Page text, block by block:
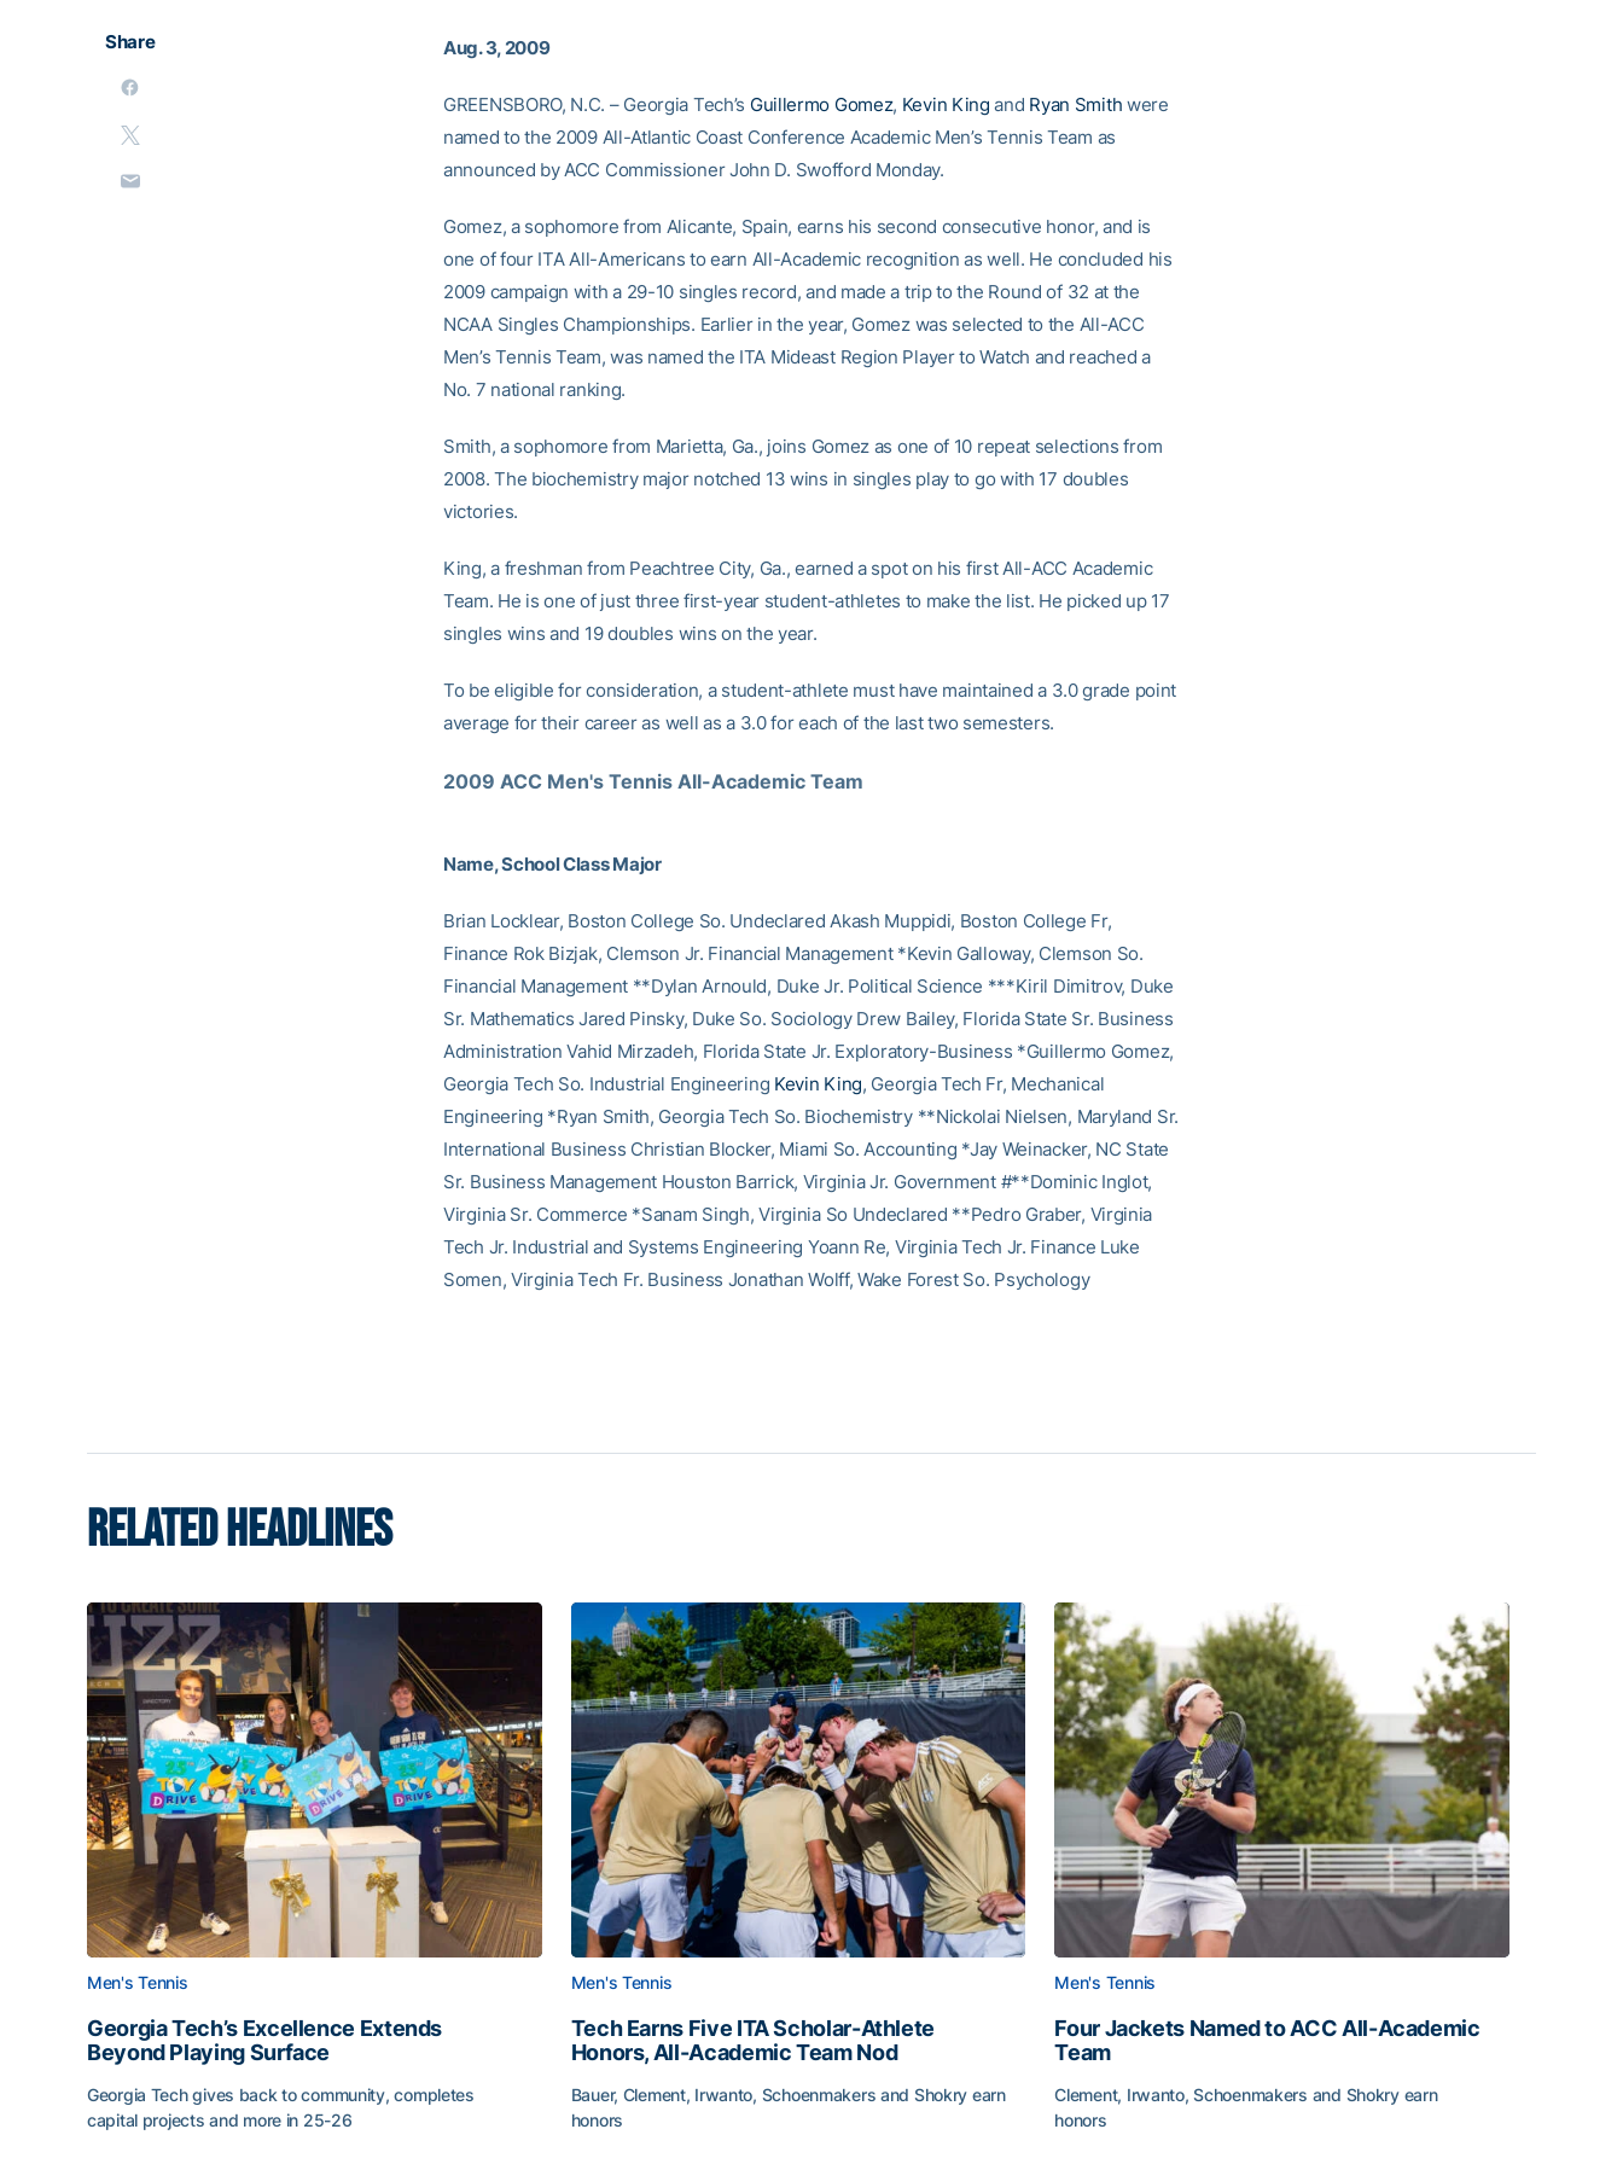
Share Aug. 3, 2009
GREENSBORO, N.C. – Georgia Tech’s Guillermo Gomez, Kevin King and Ryan Smith were
named to the 2009 All-Atlantic Coast Conference Academic Men’s Tennis Team as
announced by ACC Commissioner John D. Swofford Monday.
Gomez, a sophomore from Alicante, Spain, earns his second consecutive honor, and is
one of four ITA All-Americans to earn All-Academic recognition as well. He concluded his
2009 campaign with a 29-10 singles record, and made a trip to the Round of 32 at the
NCAA Singles Championships. Earlier in the year, Gomez was selected to the All-ACC
Men’s Tennis Team, was named the ITA Mideast Region Player to Watch and reached a
No. 7 national ranking.
Smith, a sophomore from Marietta, Ga., joins Gomez as one of 10 repeat selections from
2008. The biochemistry major notched 13 wins in singles play to go with 17 doubles
victories.
King, a freshman from Peachtree City, Ga., earned a spot on his first All-ACC Academic
Team. He is one of just three first-year student-athletes to make the list. He picked up 17
singles wins and 19 doubles wins on the year.
To be eligible for consideration, a student-athlete must have maintained a 3.0 grade point
average for their career as well as a 3.0 for each of the last two semesters.
2009 ACC Men's Tennis All-Academic Team
Name, School Class Major
Brian Locklear, Boston College So. Undeclared Akash Muppidi, Boston College Fr,
Finance Rok Bizjak, Clemson Jr. Financial Management *Kevin Galloway, Clemson So.
Financial Management **Dylan Arnould, Duke Jr. Political Science ***Kiril Dimitrov, Duke
Sr. Mathematics Jared Pinsky, Duke So. Sociology Drew Bailey, Florida State Sr. Business
Administration Vahid Mirzadeh, Florida State Jr. Exploratory-Business *Guillermo Gomez,
Georgia Tech So. Industrial Engineering Kevin King, Georgia Tech Fr, Mechanical
Engineering *Ryan Smith, Georgia Tech So. Biochemistry **Nickolai Nielsen, Maryland Sr.
International Business Christian Blocker, Miami So. Accounting *Jay Weinacker, NC State
Sr. Business Management Houston Barrick, Virginia Jr. Government #**Dominic Inglot,
Virginia Sr. Commerce *Sanam Singh, Virginia So Undeclared **Pedro Graber, Virginia
Tech Jr. Industrial and Systems Engineering Yoann Re, Virginia Tech Jr. Finance Luke
Somen, Virginia Tech Fr. Business Jonathan Wolff, Wake Forest So. Psychology
RELATED HEADLINES
Men's Tennis
Georgia Tech’s Excellence Extends
Beyond Playing Surface
Georgia Tech gives back to community, completes
capital projects and more in 25-26
Men's Tennis
Tech Earns Five ITA Scholar-Athlete
Honors, All-Academic Team Nod
Bauer, Clement, Irwanto, Schoenmakers and Shokry earn
honors
Men's Tennis
Four Jackets Named to ACC All-Academic
Team
Clement, Irwanto, Schoenmakers and Shokry earn
honors